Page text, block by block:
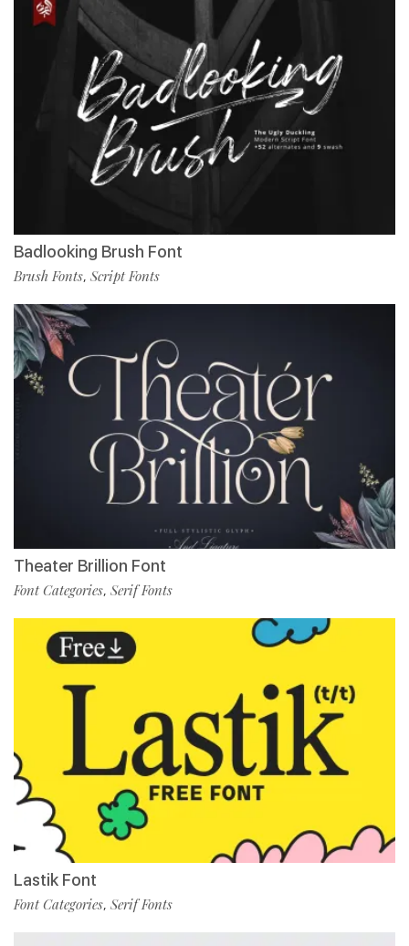
Badlooking Brush Font
Brush Fonts, Script Fonts
Theater Brillion Font
Font Categories, Serif Fonts
Lastik Font
Font Categories, Serif Fonts